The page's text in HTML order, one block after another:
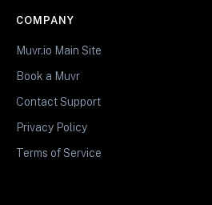
COMPANY
Muvr.io Main Site
Book a Muvr
Contact Support
Privacy Policy
Terms of Service